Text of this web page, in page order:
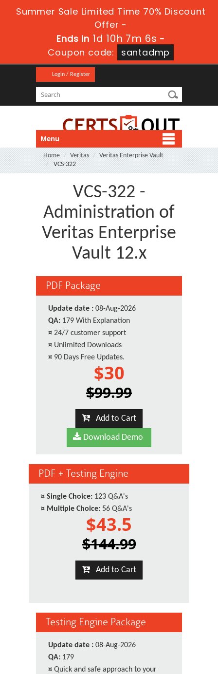
Summer Sale Limited Time 70% Discount
Offer -
Ends in 1d 10h 7m 6s -
Coupon code:
santadmp
Login / Register
Menu
Home Veritas
Veritas Enterprise Vault
VCS-322
VCS-322 -
Administration of
Veritas Enterprise
Vault 12.x
PDF Package
Update date : 08-Aug-2026
QA: 179 With Explanation
¤ 24/7 customer support
¤ Unlimited Downloads
¤ 90 Days Free Updates.
$30
$99.99
Add to Cart
Download Demo
PDF + Testing Engine
¤ Single Choice: 123 Q&A's
¤ Multiple Choice: 56 Q&A's
$43.5
$144.99
Add to Cart
Testing Engine Package
Update date : 08-Aug-2026
QA: 179
¤ Quick and safe approach to your